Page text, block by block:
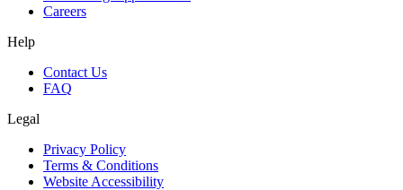
Careers
Help
Contact Us
FAQ
Legal
Privacy Policy
Terms & Conditions
Website Accessibility